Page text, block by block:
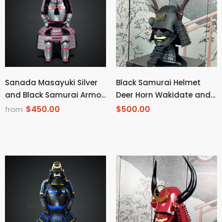
Sanada Masayuki Silver
and Black Samurai Armor
Tosei Gusoku Style
from $450.00
Black Samurai Helmet
Deer Horn Wakidate and
Mustache
$500.00